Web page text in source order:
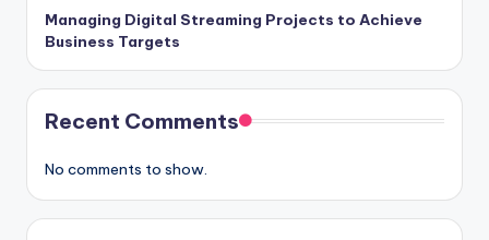
Managing Digital Streaming Projects to Achieve
Business Targets
Recent Comments
No comments to show.